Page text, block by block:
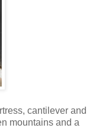
cantilever and
mountains and a